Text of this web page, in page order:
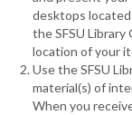
desktops
the SFSU
location of your
Use the SFSU
material(s) of
When you